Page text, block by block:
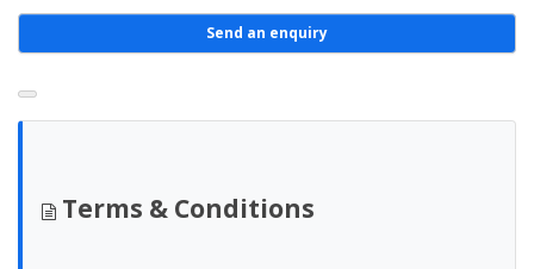
Send an enquiry
Terms & Conditions